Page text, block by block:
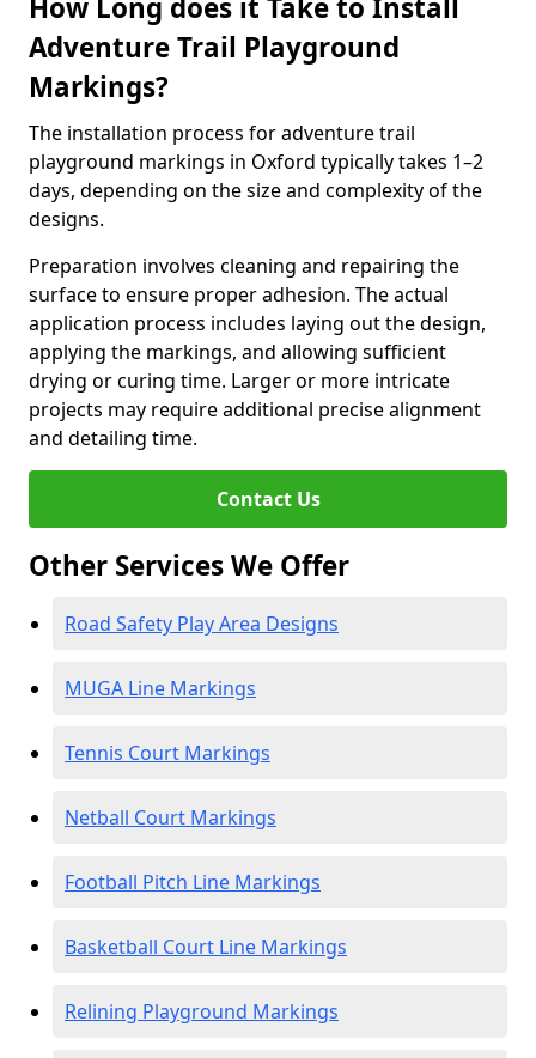
How Long does it Take to Install
Adventure Trail Playground
Markings?
The installation process for adventure trail
playground markings in Oxford typically takes 1–2
days, depending on the size and complexity of the
designs.
Preparation involves cleaning and repairing the
surface to ensure proper adhesion. The actual
application process includes laying out the design,
applying the markings, and allowing sufficient
drying or curing time. Larger or more intricate
projects may require additional precise alignment
and detailing time.
Contact Us
Other Services We Offer
Road Safety Play Area Designs
MUGA Line Markings
Tennis Court Markings
Netball Court Markings
Football Pitch Line Markings
Basketball Court Line Markings
Relining Playground Markings